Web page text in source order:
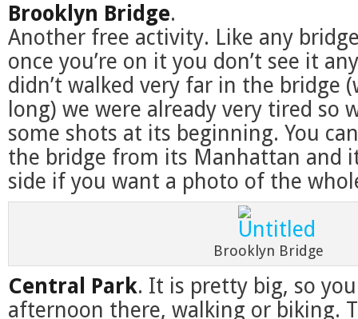
Brooklyn Bridge.
Another free activity. Like any
once you’re on it you don’t see it
didn’t walked very far in the bridge
long) we were already very tired so
some shots at its beginning. You
the bridge from its Manhattan and
side if you want a photo of the
Brooklyn Bridge
Central Park. It is pretty big, so
afternoon there, walking or biking.